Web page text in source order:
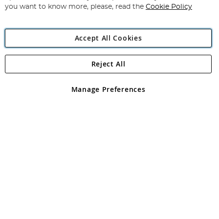
Angling Direct Plc
Angling Direct plc, 2D Wendover Road, Rackheath Industrial
registered in England and Wales No 05151321. VAT No GB 152140945
you want to know more, please, read the Cookie Policy
Accept All Cookies
Manage Preferences
Reject All